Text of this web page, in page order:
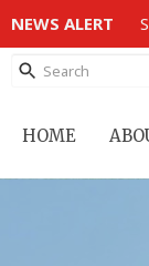
NEWS ALERT
HOME